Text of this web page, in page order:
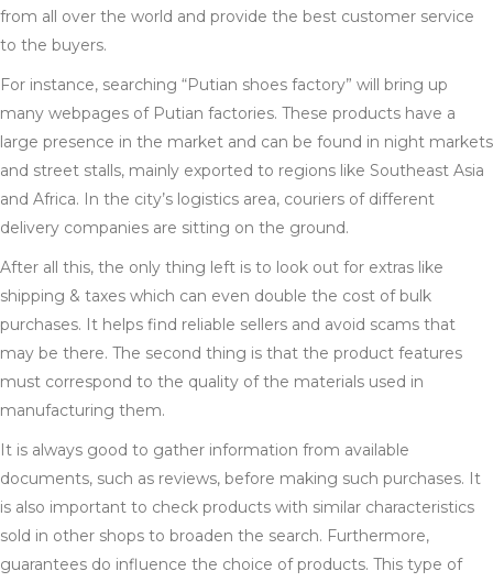
from all over the world and provide the best customer service
to the buyers.
For instance, searching “Putian shoes factory” will bring up
many webpages of Putian factories. These products have a
large presence in the market and can be found in night markets
and street stalls, mainly exported to regions like Southeast Asia
and Africa. In the city’s logistics area, couriers of different
delivery companies are sitting on the ground.
After all this, the only thing left is to look out for extras like
shipping & taxes which can even double the cost of bulk
purchases. It helps find reliable sellers and avoid scams that
may be there. The second thing is that the product features
must correspond to the quality of the materials used in
manufacturing them.
It is always good to gather information from available
documents, such as reviews, before making such purchases. It
is also important to check products with similar characteristics
sold in other shops to broaden the search. Furthermore,
guarantees do influence the choice of products. This type of